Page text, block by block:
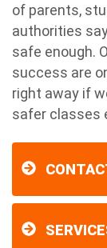
of parents,
authorities
safe enough.
success are
right away if
safer classes